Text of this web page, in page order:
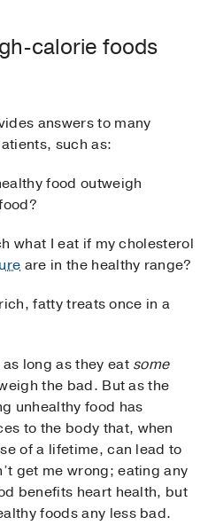
calorie foods
answers to many
such as:
food outweigh
what I eat if my cholesterol
are in the healthy range?
fatty treats once in a
long as they eat some
the bad. But as the
unhealthy food has
to the body that, when
of a lifetime, can lead to
get me wrong; eating any
benefits heart health, but
foods any less bad.